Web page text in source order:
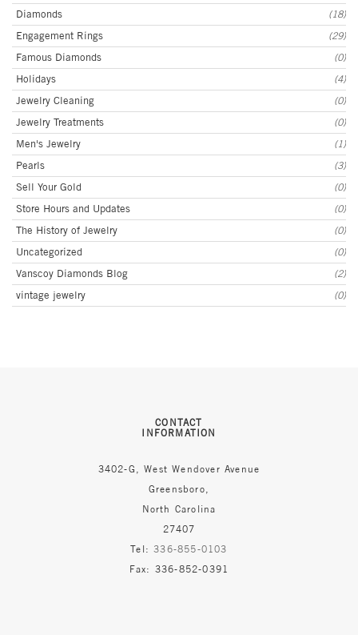
Diamonds
(18)
Engagement Rings
(29)
Famous Diamonds
(0)
Holidays
(4)
Jewelry Cleaning
(0)
Jewelry Treatments
(0)
Men's Jewelry
(1)
Pearls
(3)
Sell Your Gold
(0)
Store Hours and Updates
(0)
The History of Jewelry
(0)
Uncategorized
(0)
Vanscoy Diamonds Blog
(2)
vintage jewelry
(0)
CONTACT
INFORMATION
3402-G, West Wendover Avenue
Greensboro,
North Carolina
27407
Tel:336-855-0103
Fax: 336-852-0391